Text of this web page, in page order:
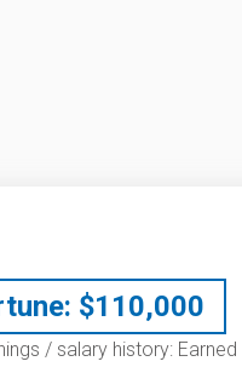
$110,000
/ salary history: Earned